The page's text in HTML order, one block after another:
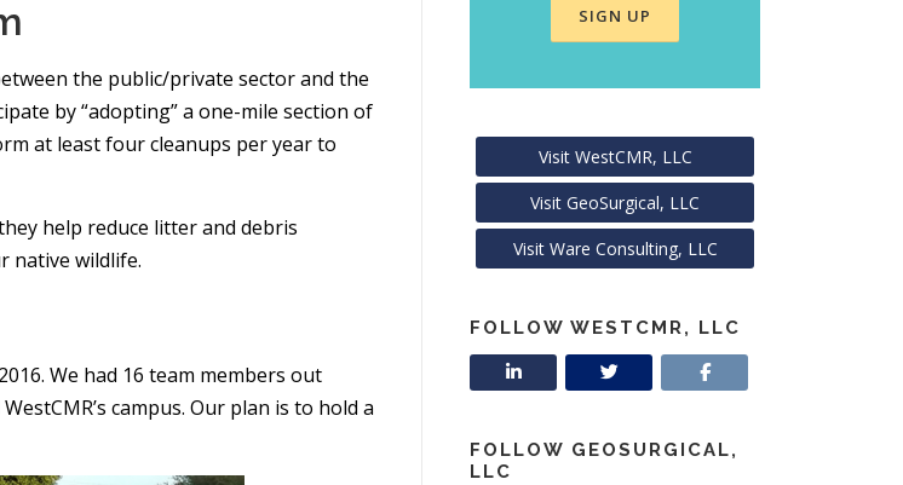
the public/private sector and the
by “adopting” a one-mile section of
at least four cleanups per year to
help reduce litter and debris
native wildlife.
We had 16 team members out
campus. Our plan is to hold a
Visit WestCMR, LLC
Visit GeoSurgical, LLC
Visit Ware Consulting, LLC
FOLLOW WESTCMR, LLC
FOLLOW GEOSURGICAL,
LLC